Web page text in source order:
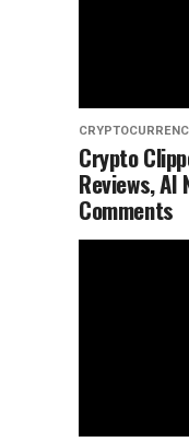
Crypto
Reviews,
Comments